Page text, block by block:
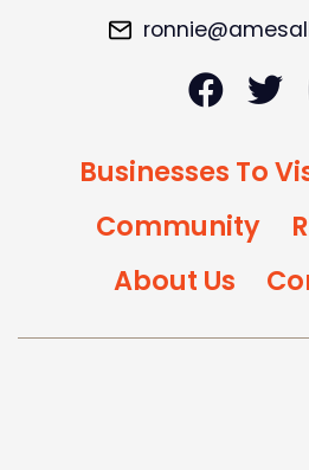
Businesses To
Community
About Us